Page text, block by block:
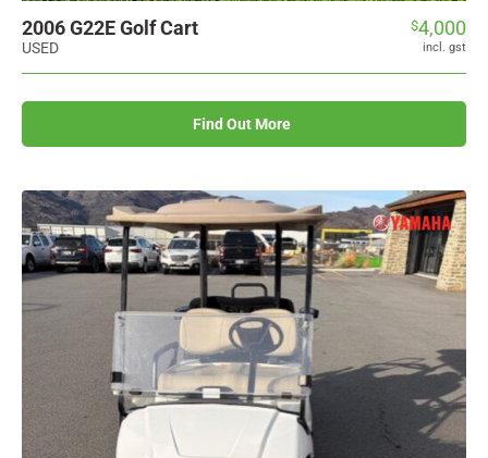
2006 G22E Golf Cart
USED
$4,000
incl. gst
Find Out More